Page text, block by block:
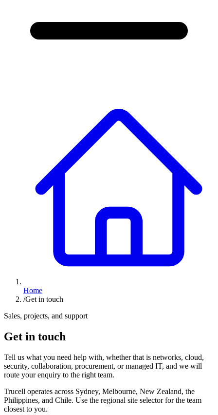
Home
/Get in touch
Sales, projects, and support
Get in touch
Tell us what you need help with, whether that is networks, cloud,
security, collaboration, procurement, or managed IT, and we will
route your enquiry to the right team.
Trucell operates across Sydney, Melbourne, New Zealand, the
Philippines, and Chile. Use the regional site selector for the team
closest to you.